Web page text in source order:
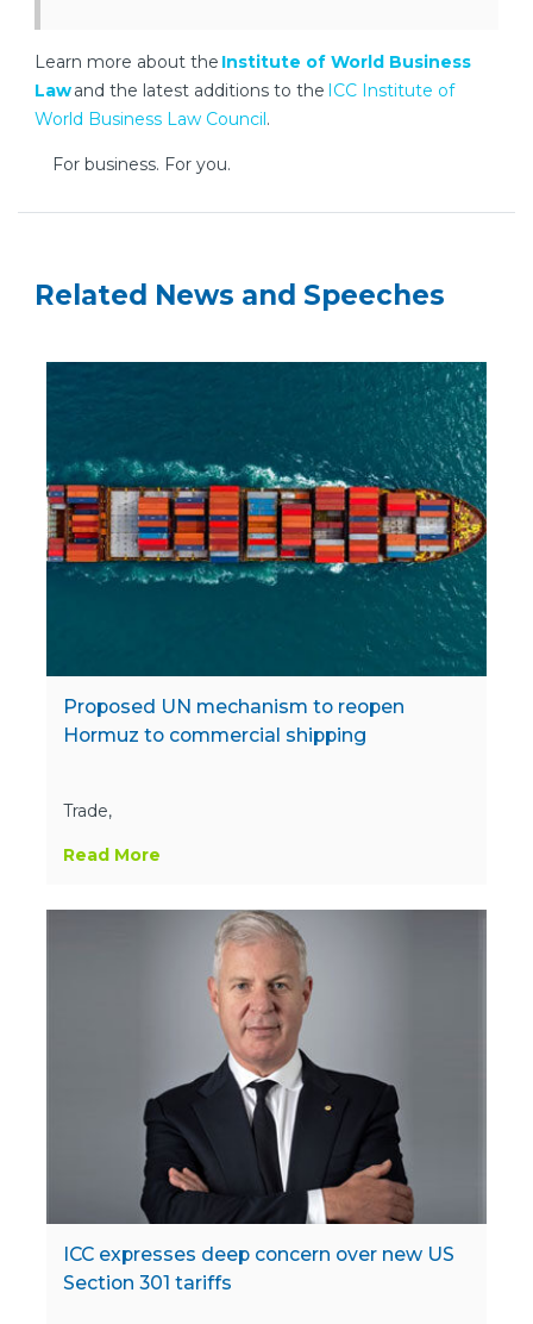
Learn more about the Institute of World Business
Lawand the latest additions to the ICC Institute of
World Business Law Council.
For business. For you.
Related News and Speeches
Proposed UN mechanism to reopen
Hormuz to commercial shipping
Trade,
Read More
ICC expresses deep concern over new US
Section 301 tariffs